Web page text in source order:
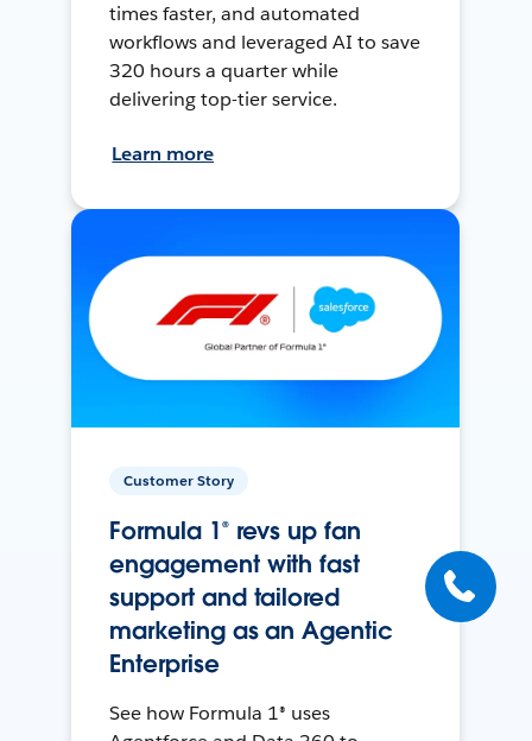
times faster, and automated
workflows and leveraged AI to save
320 hours a quarter while
delivering top-tier service.
Learn more
Customer Story
Formula 1® revs up fan
engagement with fast
support and tailored
marketing as an Agentic
Enterprise
See how Formula 1® uses